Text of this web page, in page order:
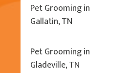
Pet Grooming in
Gallatin, TN
Pet Grooming in
Gladeville, TN